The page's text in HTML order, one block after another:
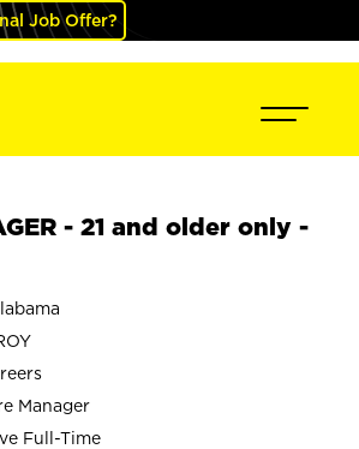
Job Offer?
- 21 and older only -
Manager
Full-Time